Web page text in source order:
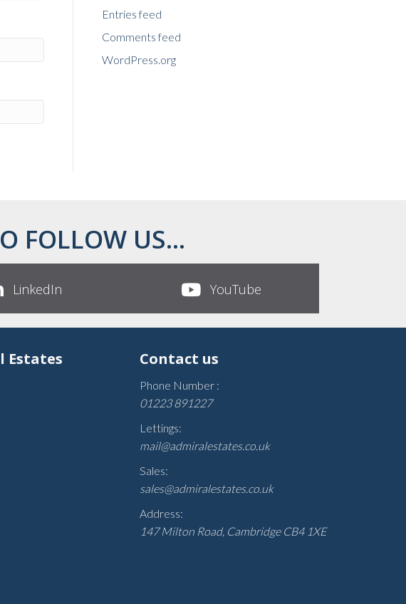
Entries feed
Comments feed
WordPress.org
FOLLOW US...
LinkedIn YouTube
Estates Contact us
Phone Number :
01223 891227
Lettings:
mail@admiralestates.co.uk
Sales:
sales@admiralestates.co.uk
Address:
147 Milton Road, Cambridge CB4 1XE